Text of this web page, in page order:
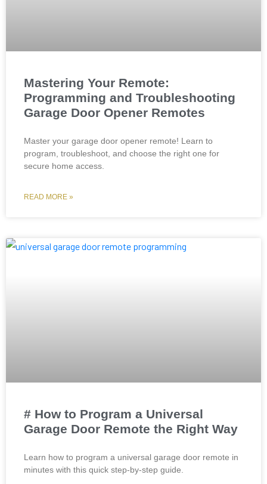
Mastering Your Remote:
Programming and Troubleshooting
Garage Door Opener Remotes
Master your garage door opener remote! Learn to
program, troubleshoot, and choose the right one for
secure home access.
READ MORE »
# How to Program a Universal
Garage Door Remote the Right Way
Learn how to program a universal garage door remote in
minutes with this quick step-by-step guide.